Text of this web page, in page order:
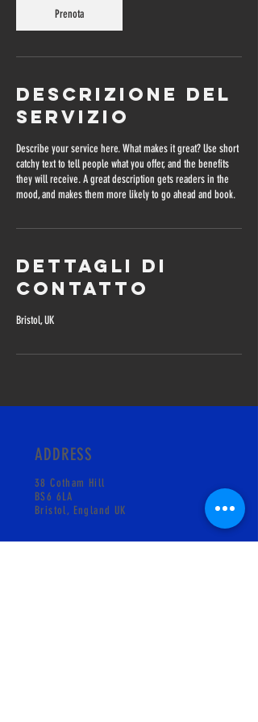
Prenota
Descrizione del
servizio
Describe your service here. What makes it great? Use short
catchy text to tell people what you offer, and the benefits
they will receive. A great description gets readers in the
mood, and makes them more likely to go ahead and book.
Dettagli di
contatto
Bristol, UK
ADDRESS
38 Cotham Hill
BS6 6LA
Bristol, England UK